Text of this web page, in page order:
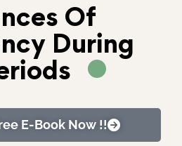
Of
During
E-Book Now !!